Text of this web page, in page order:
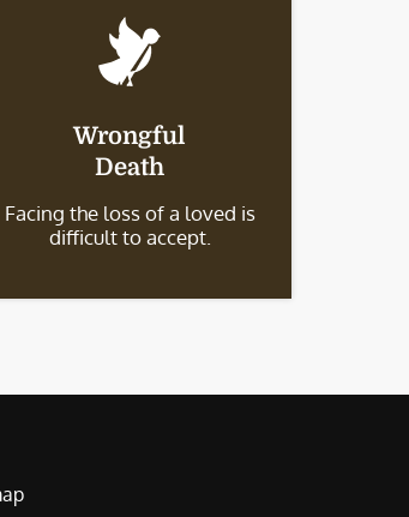
Wrongful
Death
Facing the loss of a loved is
difficult to accept.